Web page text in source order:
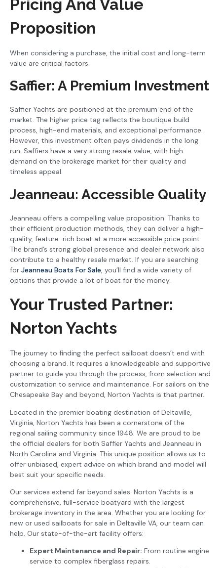
Pricing And Value
Proposition
When considering a purchase, the initial cost and long-term
value are critical factors.
Saffier: A Premium Investment
Saffier Yachts are positioned at the premium end of the
market. The higher price tag reflects the boutique build
process, high-end materials, and exceptional performance.
However, this investment often pays dividends in the long
run. Saffiers have a very strong resale value, with high
demand on the brokerage market for their quality and
timeless appeal.
Jeanneau: Accessible Quality
Jeanneau offers a compelling value proposition. Thanks to
their efficient production methods, they can deliver a high-
quality, feature-rich boat at a more accessible price point.
The brand’s strong global presence and dealer network also
contribute to a healthy resale market. If you are searching
for Jeanneau Boats For Sale, you’ll find a wide variety of
options that provide a lot of boat for the money.
Your Trusted Partner:
Norton Yachts
The journey to finding the perfect sailboat doesn’t end with
choosing a brand. It requires a knowledgeable and supportive
partner to guide you through the process, from selection and
customization to service and maintenance. For sailors on the
Chesapeake Bay and beyond, Norton Yachts is that partner.
Located in the premier boating destination of Deltaville,
Virginia, Norton Yachts has been a cornerstone of the
regional sailing community since 1948. We are proud to be
the official dealers for both Saffier Yachts and Jeanneau in
North Carolina and Virginia. This unique position allows us to
offer unbiased, expert advice on which brand and model will
best suit your specific needs.
Our services extend far beyond sales. Norton Yachts is a
comprehensive, full-service boatyard with the largest
brokerage inventory in the area. Whether you are looking for
new or used sailboats for sale in Deltaville VA, our team can
help. Our state-of-the-art facility offers:
Expert Maintenance and Repair: From routine engine
service to complex fiberglass repairs.